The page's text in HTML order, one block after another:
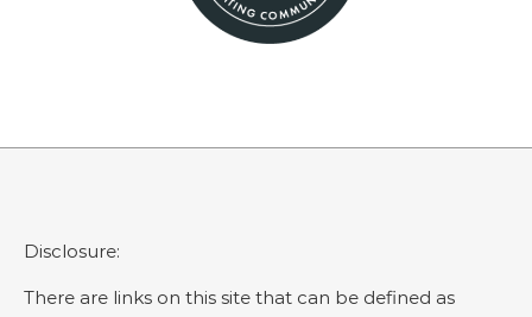
Disclosure:
There are links on this site that can be defined as